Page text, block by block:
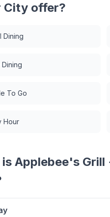
City offer?
Dining
Dining
To Go
Hour
is Applebee's Grill